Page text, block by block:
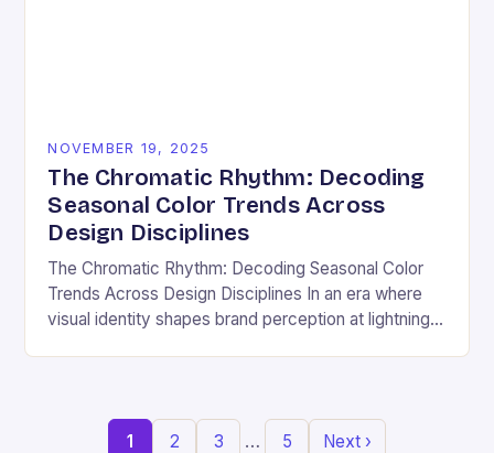
NOVEMBER 19, 2025
The Chromatic Rhythm: Decoding
Seasonal Color Trends Across
Design Disciplines
The Chromatic Rhythm: Decoding Seasonal Color
Trends Across Design Disciplines In an era where
visual identity shapes brand perception at lightning
1 2 3 … 5 Next ›